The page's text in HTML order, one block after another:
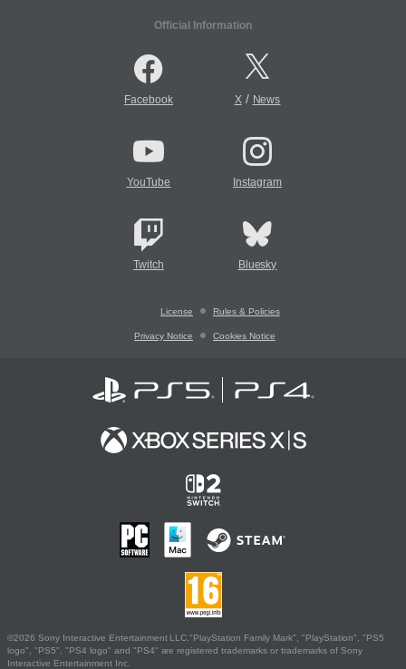
Official Information
Facebook X/ News
YouTube Instagram
Twitch Bluesky
License Rules & Policies
Privacy Notice Cookies Notice
©2026 Sony Interactive Entertainment LLC."PlayStation Family Mark", "PlayStation", "PS5
logo", "PS5", "PS4 logo" and "PS4" are registered trademarks or trademarks of Sony
Interactive Entertainment Inc.